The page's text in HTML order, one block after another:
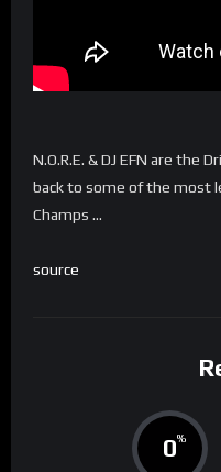
N.O.R.E. & DJ EFN are the
back to some of the most
Champs …
source
0%